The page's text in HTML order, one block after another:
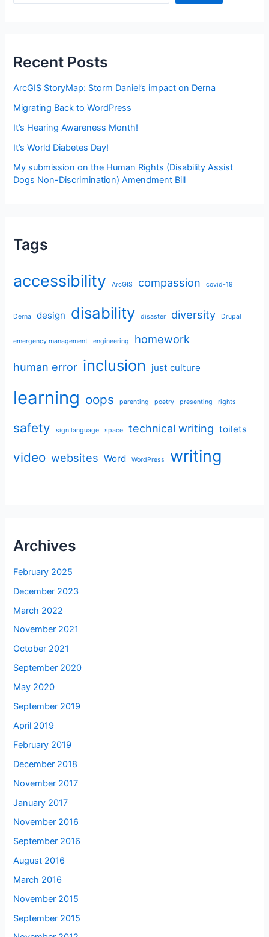
Recent Posts
ArcGIS StoryMap: Storm Daniel’s impact on Derna
Migrating Back to WordPress
It’s Hearing Awareness Month!
It’s World Diabetes Day!
My submission on the Human Rights (Disability Assist
Dogs Non-Discrimination) Amendment Bill
Tags
accessibility ArcGIS compassion covid-19
Derna design disability disaster diversity Drupal
emergency management engineering homework
human error inclusion just culture
learning oops parenting poetry presenting rights
safety sign language space technical writing toilets
video websites Word WordPress writing
Archives
February 2025
December 2023
March 2022
November 2021
October 2021
September 2020
May 2020
September 2019
April 2019
February 2019
December 2018
November 2017
January 2017
November 2016
September 2016
August 2016
March 2016
November 2015
September 2015